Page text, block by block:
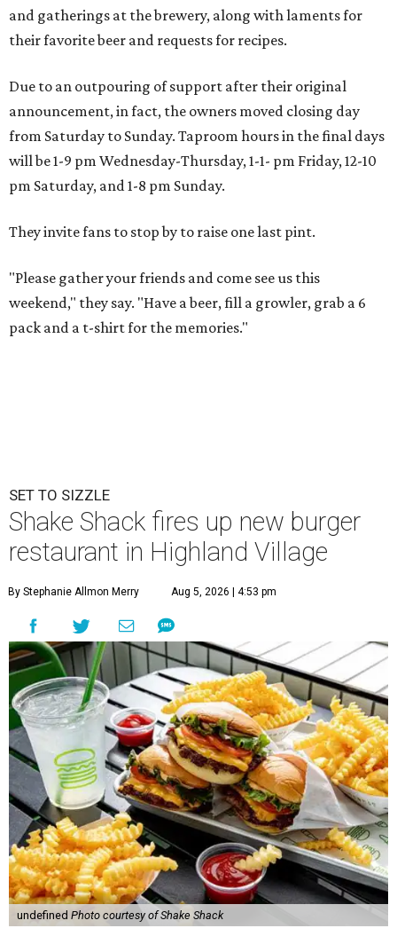
and gatherings at the brewery, along with laments for
their favorite beer and requests for recipes.
Due to an outpouring of support after their original
announcement, in fact, the owners moved closing day
from Saturday to Sunday. Taproom hours in the final days
will be 1-9 pm Wednesday-Thursday, 1-1- pm Friday, 12-10
pm Saturday, and 1-8 pm Sunday.
They invite fans to stop by to raise one last pint.
"Please gather your friends and come see us this
weekend," they say. "Have a beer, fill a growler, grab a 6
pack and a t-shirt for the memories."
SET TO SIZZLE
Shake Shack fires up new burger
restaurant in Highland Village
By Stephanie Allmon Merry Aug 5, 2026 | 4:53 pm
undefined Photo courtesy of Shake Shack